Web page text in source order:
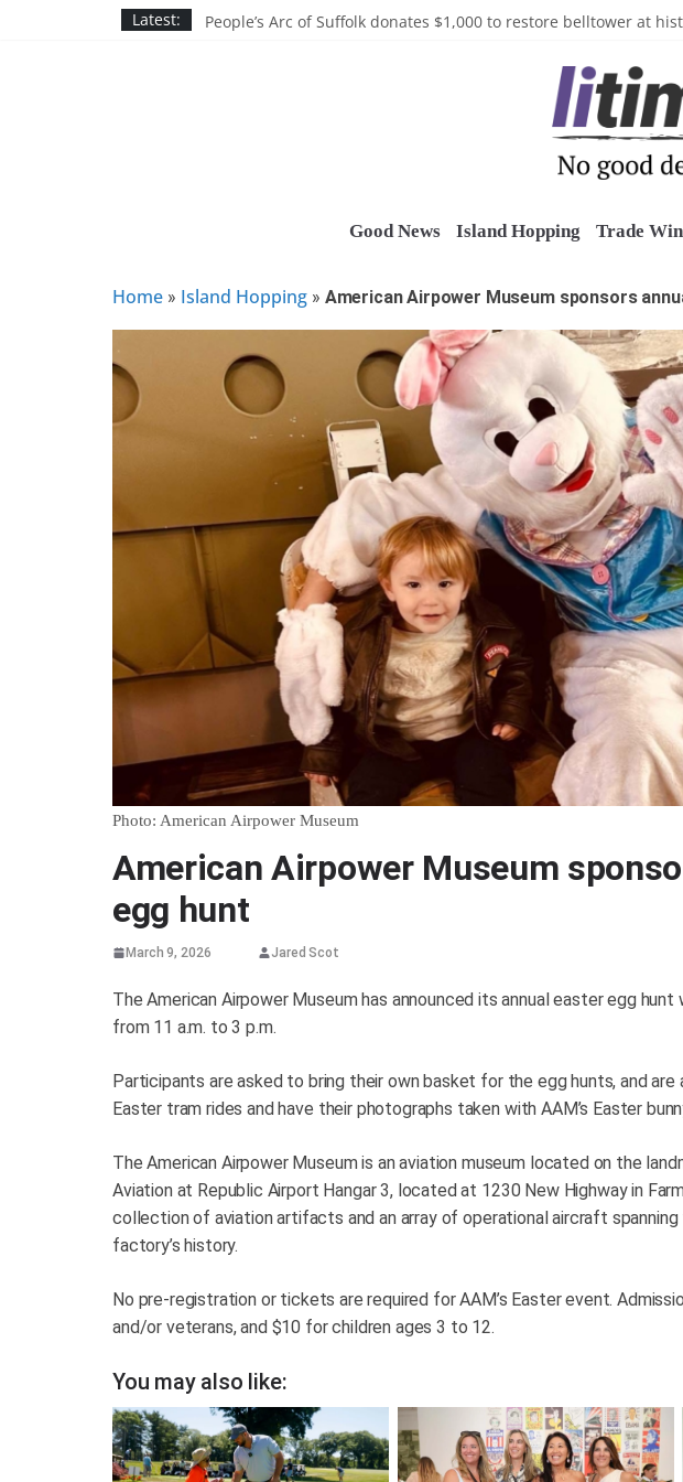
Latest:
Discounts and more on John Day at John’s Crazy Socks
Suffolk County announces youth team sports grants
Nassau BOCES gets $5M SBA manufacturing grant
Ocean Financial FCU donates $7,500 To Long Island Children’s
Good News Island Hopping Trade
Home » Island Hopping » American Airpower Museum sponsors
Photo: American Airpower Museum
American Airpower Museum
egg hunt
March 9, 2026 Jared Scot
The American Airpower Museum has announced its annual easter egg
from 11 a.m. to 3 p.m.
Participants are asked to bring their own basket for the egg hunts, and are
Easter tram rides and have their photographs taken with AAM’s Easter
The American Airpower Museum is an aviation museum located on the
Aviation at Republic Airport Hangar 3, located at 1230 New Highway in
collection of aviation artifacts and an array of operational aircraft
factory’s history.
No pre-registration or tickets are required for AAM’s Easter event.
and/or veterans, and $10 for children ages 3 to 12.
You may also like: